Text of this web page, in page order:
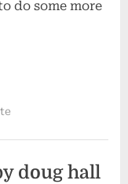
do some more
doug hall